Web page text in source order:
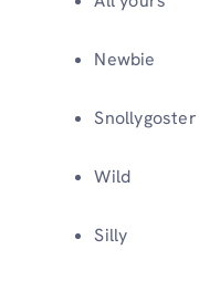
Newbie
Snollygoster
Wild
Silly